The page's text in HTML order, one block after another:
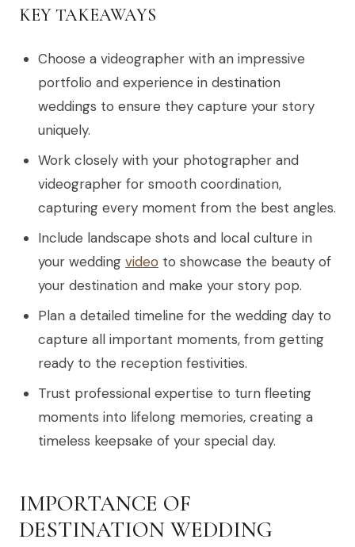
KEY TAKEAWAYS
Choose a videographer with an impressive
portfolio and experience in destination
weddings to ensure they capture your story
uniquely.
Work closely with your photographer and
videographer for smooth coordination,
capturing every moment from the best angles.
Include landscape shots and local culture in
your wedding video to showcase the beauty of
your destination and make your story pop.
Plan a detailed timeline for the wedding day to
capture all important moments, from getting
ready to the reception festivities.
Trust professional expertise to turn fleeting
moments into lifelong memories, creating a
timeless keepsake of your special day.
IMPORTANCE OF
DESTINATION WEDDING